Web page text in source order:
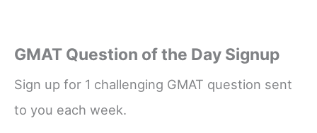
GMAT Question of the Day Signup
Sign up for 1 challenging GMAT question sent
to you each week.